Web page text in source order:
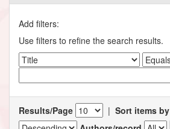
Add filters:
Use filters to refine the search results.
Results/Page | Sort items by